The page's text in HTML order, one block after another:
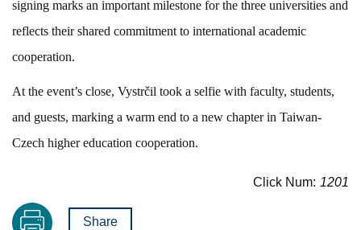
signing marks an important milestone for the three universities and
reflects their shared commitment to international academic
cooperation.
At the event’s close, Vystrčil took a selfie with faculty, students,
and guests, marking a warm end to a new chapter in Taiwan-
Czech higher education cooperation.
Click Num: 1201
Share